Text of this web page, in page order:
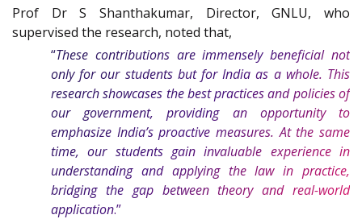
Prof Dr S Shanthakumar, Director, GNLU, who
supervised the research, noted that,
“These contributions are immensely beneficial not
only for our students but for India as a whole. This
research showcases the best practices and policies of
our government, providing an opportunity to
emphasize India’s proactive measures. At the same
time, our students gain invaluable experience in
understanding and applying the law in practice,
bridging the gap between theory and real-world
application.”